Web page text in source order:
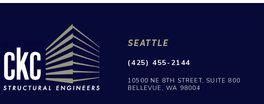
SEATTLE
(425) 455-2144
10500 NE 8TH STREET, SUITE 800
BELLEVUE, WA 98004